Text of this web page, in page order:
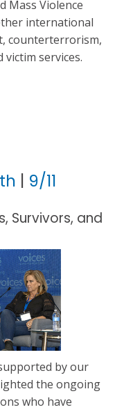
Mass Violence
international
counterterrorism,
victim services.
| 9/11
Survivors, and
by our
the ongoing
who have